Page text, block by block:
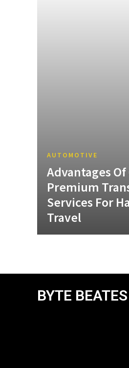
AUTOMOTIVE
Advantages
Premium
Services For
Travel
BYTE BEATES